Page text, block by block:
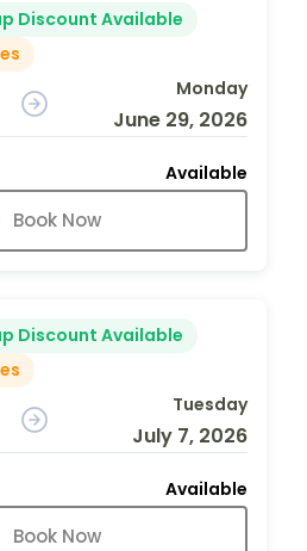
Discount Available
Monday
June 29, 2026
Available
Book Now
Discount Available
Tuesday
July 7, 2026
Available
Book Now